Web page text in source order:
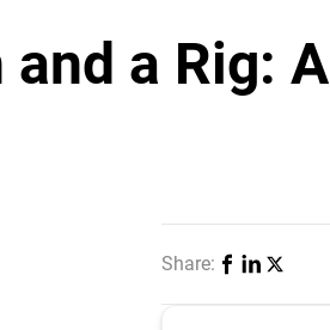
a Rig: A
Share: